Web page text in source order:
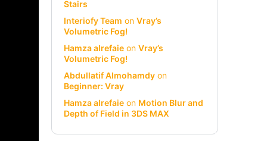
Stairs
Interiofy Team on Vray’s
Volumetric Fog!
Hamza alrefaie on Vray’s
Volumetric Fog!
Abdullatif Almohamdy on
Beginner: Vray
Hamza alrefaie on Motion Blur and
Depth of Field in 3DS MAX